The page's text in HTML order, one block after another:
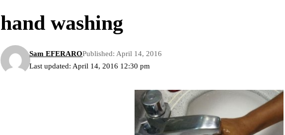
hand washing
Last updated: April 14, 2016 12:30 pm
Sam EFERAROPublished: April 14, 2016